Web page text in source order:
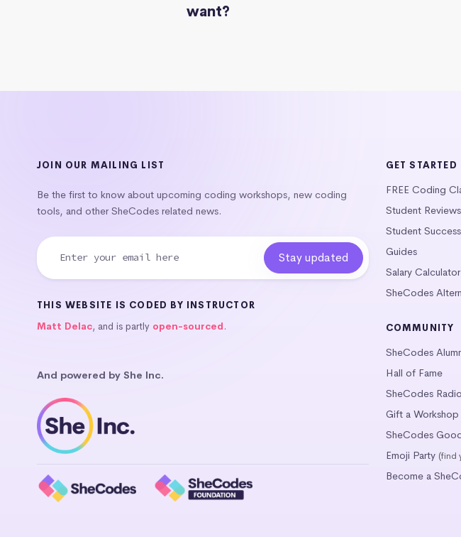
want?
JOIN OUR MAILING LIST
Be the first to know about upcoming coding workshops, new coding
tools, and other SheCodes related news.
THIS WEBSITE IS CODED BY INSTRUCTOR
Matt Delac, and is partly open-sourced.
And powered by She Inc.
GET STARTED
FREE Coding
Student Reviews
Student
Guides
Salary Calculator
SheCodes
COMMUNITY
SheCodes
Hall of Fame
SheCodes Radio
Gift a Workshop
SheCodes
Emoji Party (find
Become a